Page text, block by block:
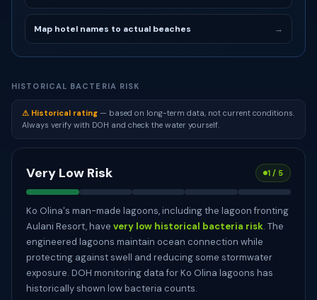
Map hotel names to actual beaches →
HISTORICAL BACTERIA RISK
⚠ Historical rating — based on long-term data, not current conditions.
Always verify with DOH and check the water yourself.
Very Low Risk 1 / 5
Ko Olina's man-made lagoons, including the lagoon fronting
Aulani Resort, have very low historical bacteria risk. The
engineered lagoons maintain ocean connection while
protecting against swell and reducing some stormwater
exposure. DOH monitoring data for Ko Olina lagoons has
historically shown low bacteria counts.